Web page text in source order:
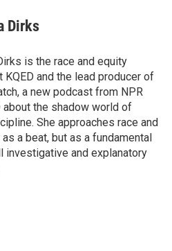
Dirks
is the race and equity
KQED and the lead producer of
a new podcast from NPR
about the shadow world of
She approaches race and
a beat, but as a fundamental
investigative and explanatory